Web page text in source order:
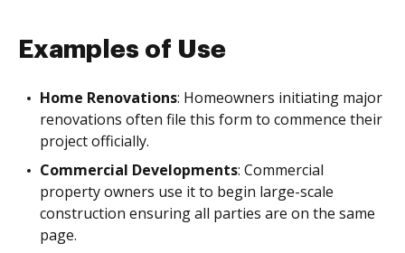
Examples of Use
Home Renovations: Homeowners initiating major
renovations often file this form to commence their
project officially.
Commercial Developments: Commercial
property owners use it to begin large-scale
construction ensuring all parties are on the same
page.